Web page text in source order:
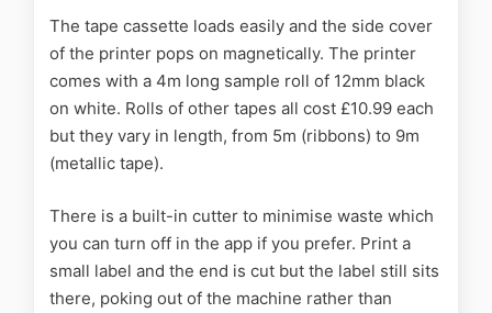
The tape cassette loads easily and the side cover
of the printer pops on magnetically. The printer
comes with a 4m long sample roll of 12mm black
on white. Rolls of other tapes all cost £10.99 each
but they vary in length, from 5m (ribbons) to 9m
(metallic tape).
There is a built-in cutter to minimise waste which
you can turn off in the app if you prefer. Print a
small label and the end is cut but the label still sits
there, poking out of the machine rather than